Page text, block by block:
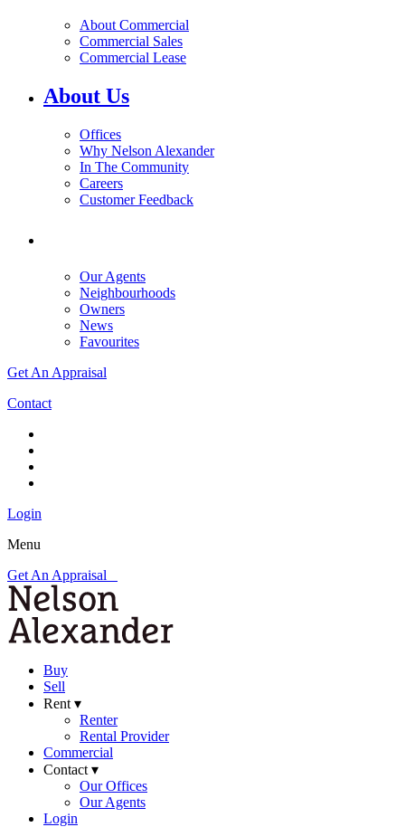
About Commercial
Commercial Sales
Commercial Lease
About Us
Offices
Why Nelson Alexander
In The Community
Careers
Customer Feedback
Our Agents
Neighbourhoods
Owners
News
Favourites
Get An Appraisal
Contact
Login
Menu
Get An Appraisal
Buy
Sell
Rent ▾
Renter
Rental Provider
Commercial
Contact ▾
Our Offices
Our Agents
Login